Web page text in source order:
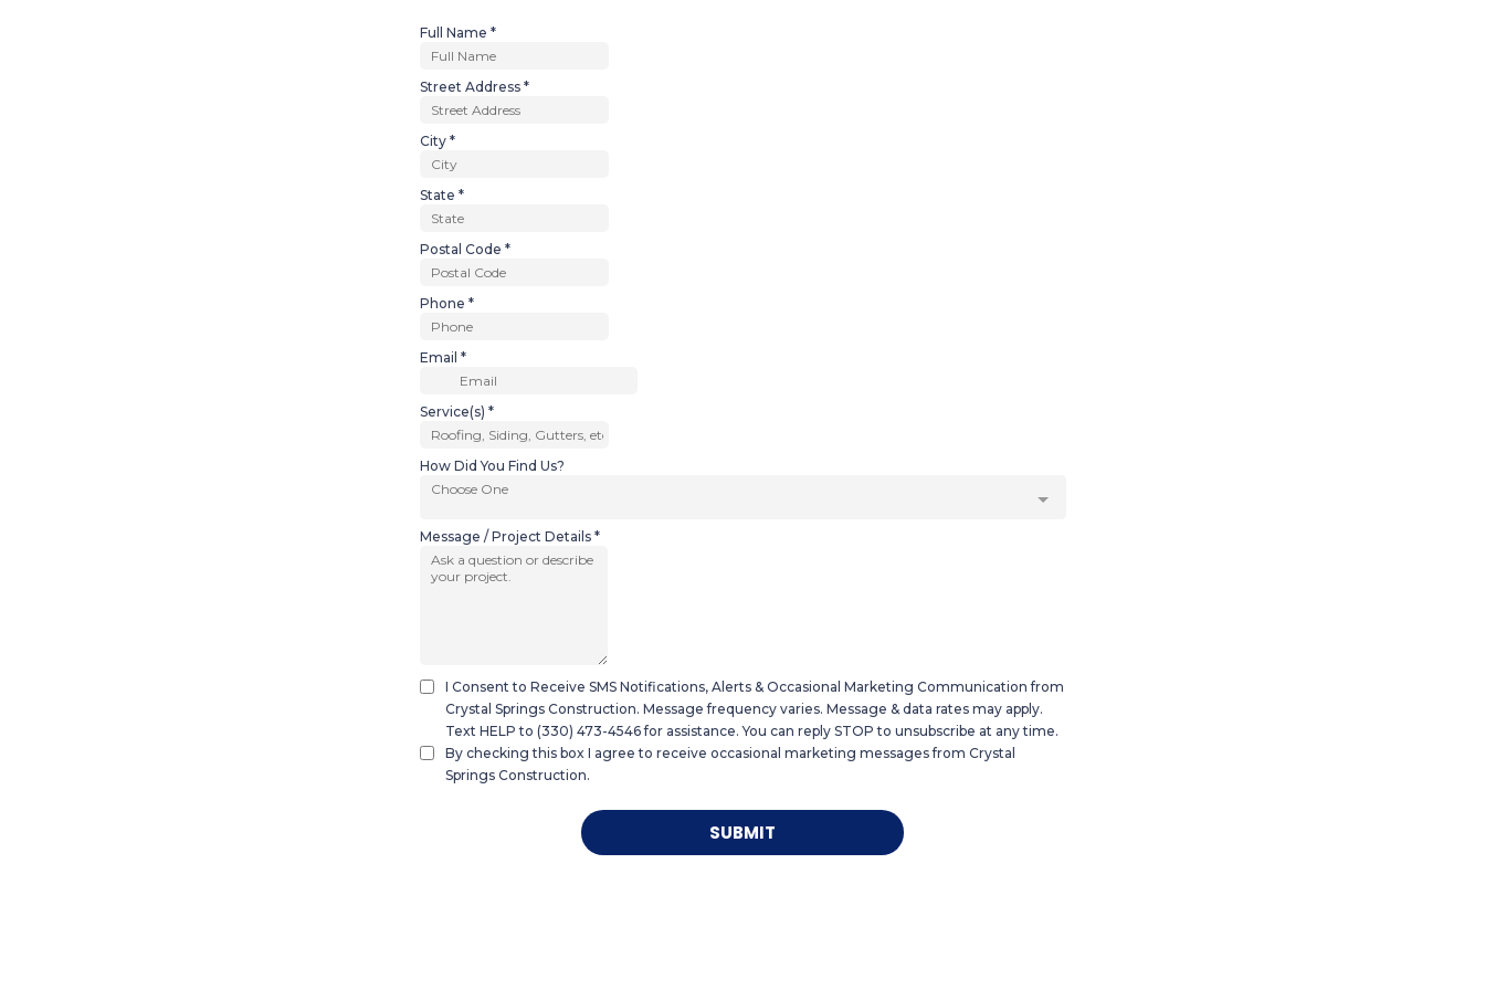
Full Name *
Street Address *
City *
State *
Postal Code *
Phone *
Email *
Service(s) *
How Did You Find Us?
Choose One
Message / Project Details *
I Consent to Receive SMS Notifications, Alerts & Occasional Marketing Communication from
Crystal Springs Construction. Message frequency varies. Message & data rates may apply.
Text HELP to (330) 473-4546 for assistance. You can reply STOP to unsubscribe at any time.
By checking this box I agree to receive occasional marketing messages from Crystal
Springs Construction.
SUBMIT